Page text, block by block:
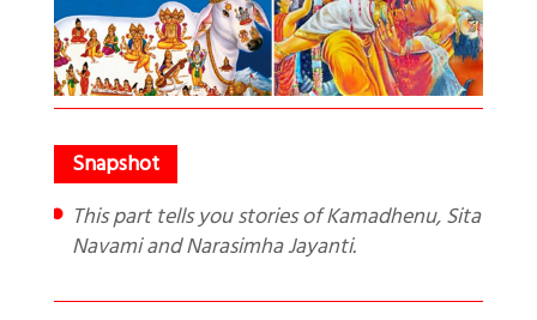
This part tells you stories of Kamadhenu, Sita
Navami and Narasimha Jayanti.